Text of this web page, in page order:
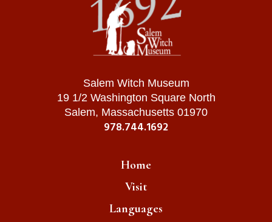
Salem Witch Museum
19 1/2 Washington Square North
Salem, Massachusetts 01970
978.744.1692
Home
Visit
Languages